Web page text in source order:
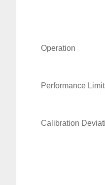
Operation
Performance
Calibration